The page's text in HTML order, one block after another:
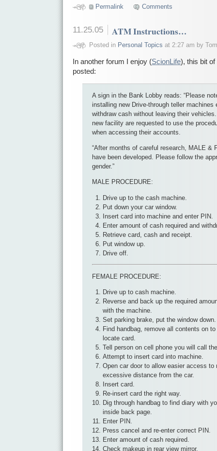
Permalink Comments
11.25.05 ATM Instructions…
Posted in Personal Topics at 2:27 am by
In another forum I enjoy (ScionLife), this bit
posted:
A sign in the Bank Lobby reads: “Please
installing new Drive-through teller machines
withdraw cash without leaving their
new facility are requested to use the
when accessing their accounts.
“After months of careful research, MALE &
have been developed. Please follow the
gender.”
MALE PROCEDURE:
Drive up to the cash machine.
Put down your car window.
Insert card into machine and enter PIN.
Enter amount of cash required and
Retrieve card, cash and receipt.
Put window up.
Drive off.
FEMALE PROCEDURE:
Drive up to cash machine.
Reverse and back up the required
with the machine.
Set parking brake, put the window down.
Find handbag, remove all contents on
locate card.
Tell person on cell phone you will call
Attempt to insert card into machine.
Open car door to allow easier access to
excessive distance from the car.
Insert card.
Re-insert card the right way.
Dig through handbag to find diary with
inside back page.
Enter PIN.
Press cancel and re-enter correct PIN.
Enter amount of cash required.
Check makeup in rear view mirror.